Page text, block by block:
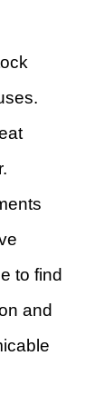
to find
and